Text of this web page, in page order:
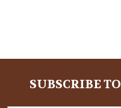
FooterSUBSCRIBE